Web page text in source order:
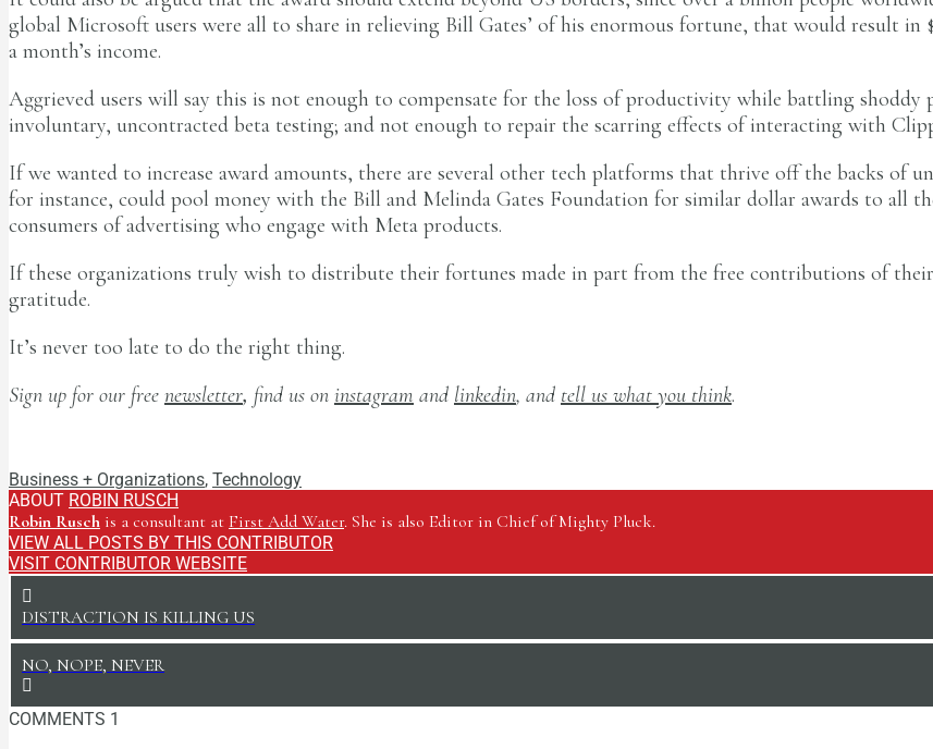
global Microsoft users were all to share in relieving Bill Gates’ of his enormous fortune, that would result in
a month’s income.
Aggrieved users will say this is not enough to compensate for the loss of productivity while battling shoddy
involuntary, uncontracted beta testing; and not enough to repair the scarring effects of interacting with
If we wanted to increase award amounts, there are several other tech platforms that thrive off the backs of
for instance, could pool money with the Bill and Melinda Gates Foundation for similar dollar awards to all
consumers of advertising who engage with Meta products.
If these organizations truly wish to distribute their fortunes made in part from the free contributions of
gratitude.
It’s never too late to do the right thing.
Sign up for our free newsletter, find us on instagram and linkedin, and tell us what you think.
Business + Organizations, Technology
ABOUT ROBIN RUSCH
Robin Rusch is a consultant at First Add Water. She is also Editor in Chief of Mighty Pluck.
VIEW ALL POSTS BY THIS CONTRIBUTOR
VISIT CONTRIBUTOR WEBSITE
DISTRACTION IS KILLING US
NO, NOPE, NEVER
COMMENTS 1